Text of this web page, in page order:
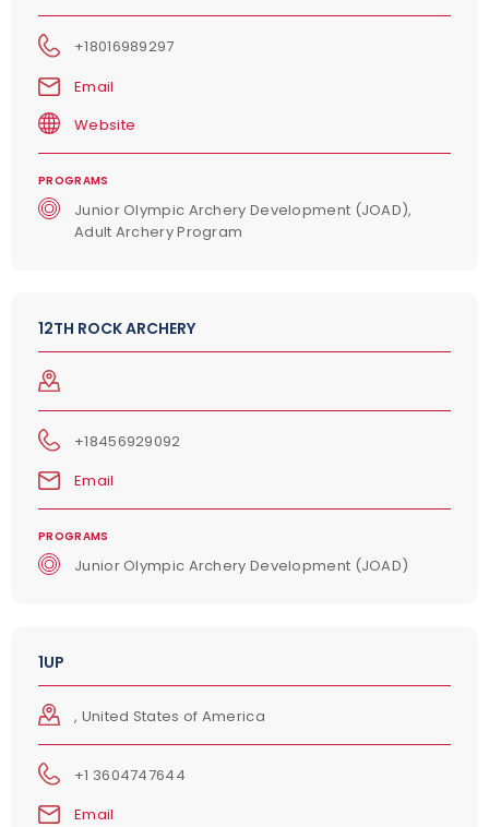
+18016989297
Email
Website
PROGRAMS
Junior Olympic Archery Development (JOAD),
Adult Archery Program
12TH ROCK ARCHERY
+18456929092
Email
PROGRAMS
Junior Olympic Archery Development (JOAD)
1UP
, United States of America
+1 3604747644
Email